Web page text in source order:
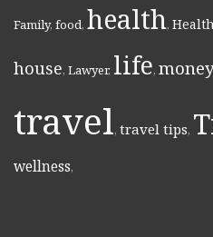
Family, food, health,
house, Lawyer, life,
travel, travel tips,
wellness,